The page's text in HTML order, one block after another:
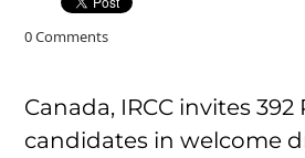
0 Comments
Canada, IRCC invites 392
candidates in welcome